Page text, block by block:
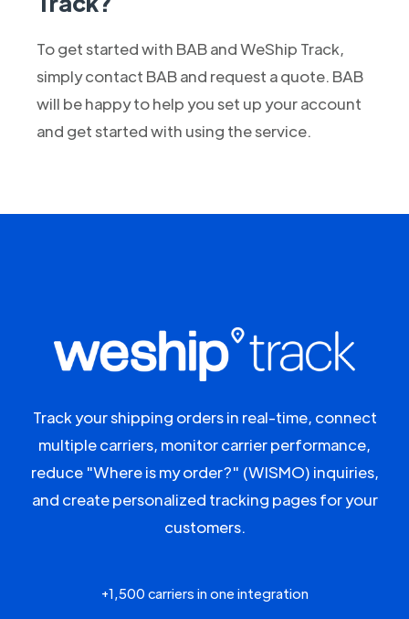
To get started with BAB and WeShip Track,
simply contact BAB and request a quote. BAB
will be happy to help you set up your account
and get started with using the service.
Track your shipping orders in real-time, connect
multiple carriers, monitor carrier performance,
reduce "Where is my order?" (WISMO) inquiries,
and create personalized tracking pages for your
customers.
+1,500 carriers in one integration